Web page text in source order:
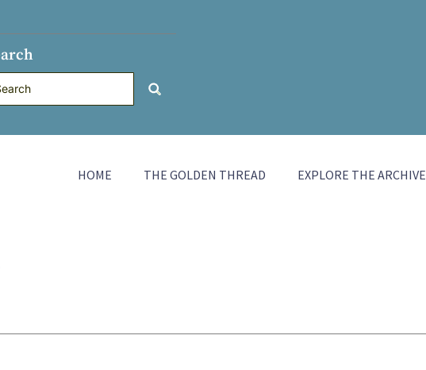
HOME THE GOLDEN THREAD EXPLORE THE ARCHIVE